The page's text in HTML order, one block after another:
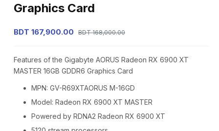
Graphics Card
BDT 167,900.00 BDT 168,000.00
Features of the Gigabyte AORUS Radeon RX 6900 XT
MASTER 16GB GDDR6 Graphics Card
MPN: GV-R69XTAORUS M-16GD
Model: Radeon RX 6900 XT MASTER
Powered by RDNA2 Radeon RX 6900 XT